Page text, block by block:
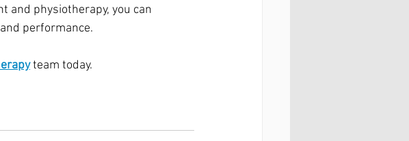
and physiotherapy, you can
performance.
team today.